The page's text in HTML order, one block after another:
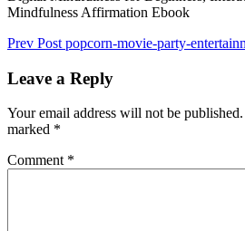
Mindfulness Affirmation Ebook
Prev Post popcorn-movie-party-
Leave a Reply
Your email address will not be published.
marked *
Comment *